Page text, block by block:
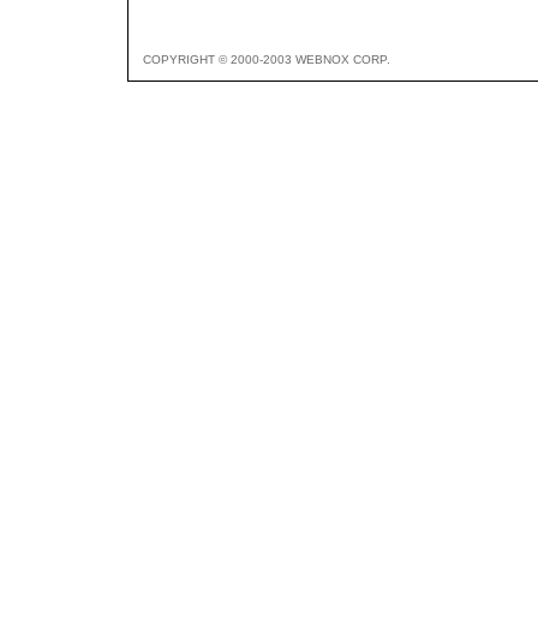
COPYRIGHT © 2000-2003 WEBNOX CORP.